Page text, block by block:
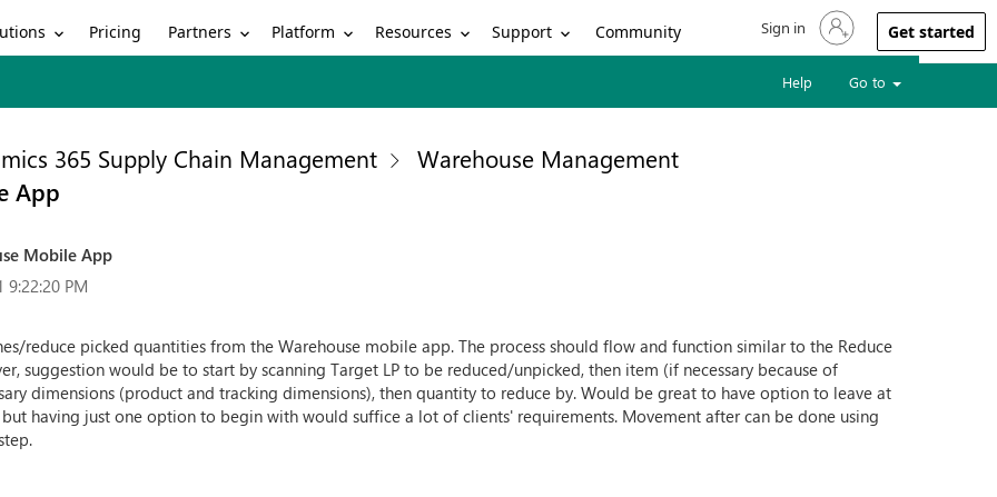
Pricing Partners Platform Resources Support Community Sign in to your account
Sign in Get started
Help Go to
365 Supply Chain Management
Warehouse Management
App
Mobile App
PM
reduce picked quantities from the Warehouse mobile app. The process should flow and function similar to the Reduce
suggestion would be to start by scanning Target LP to be reduced/unpicked, then item (if necessary because of
dimensions (product and tracking dimensions), then quantity to reduce by. Would be great to have option to leave at
having just one option to begin with would suffice a lot of clients' requirements. Movement after can be done using